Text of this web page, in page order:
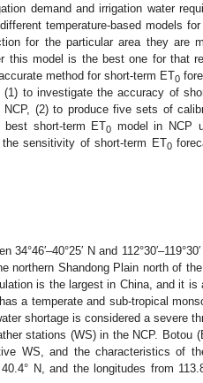
demand and irrigation water
temperature-based models
for the particular area they are
this model is the best one for that
method for short-term ET0
to investigate the accuracy of
(2) to produce five sets of
short-term ET0 model in NCP
sensitivity of short-term ET0
N and
northern Shandong Plain north of
is the largest in China, and it is
a temperate and sub-tropical
shortage is considered a severe
stations (WS) in the NCP. Botou
WS, and the characteristics of
N, and the longitudes from